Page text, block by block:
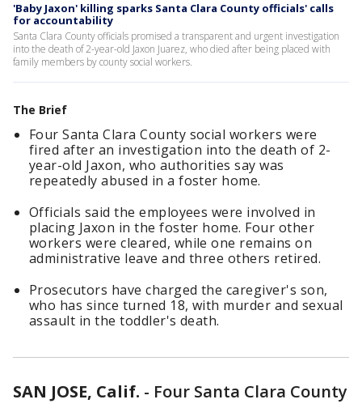
'Baby Jaxon' killing sparks Santa Clara County officials' calls
for accountability
Santa Clara County officials promised a transparent and urgent investigation
into the death of 2-year-old Jaxon Juarez, who died after being placed with
family members by county social workers.
The Brief
Four Santa Clara County social workers were
fired after an investigation into the death of 2-
year-old Jaxon, who authorities say was
repeatedly abused in a foster home.
Officials said the employees were involved in
placing Jaxon in the foster home. Four other
workers were cleared, while one remains on
administrative leave and three others retired.
Prosecutors have charged the caregiver's son,
who has since turned 18, with murder and sexual
assault in the toddler's death.
SAN JOSE, Calif. - Four Santa Clara County